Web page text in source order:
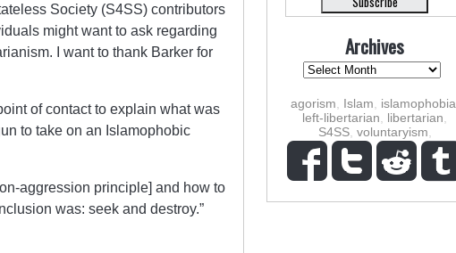
Society (S4SS) contributors
might want to ask regarding
I want to thank Barker for
of contact to explain what was
to take on an Islamophobic
aggression principle] and how to
was: seek and destroy.”
Archives
agorism Islam islamophobia
left-libertarian
libertarian
S4SS, voluntaryism